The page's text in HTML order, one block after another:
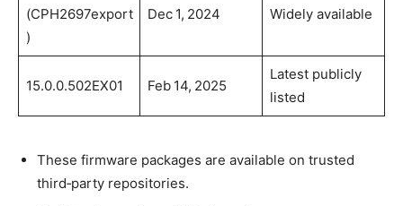
(CPH2697export
)
Dec 1, 2024 Widely available
15.0.0.502EX01 Feb 14, 2025
Latest publicly
listed
These firmware packages are available on trusted
third‑party repositories.